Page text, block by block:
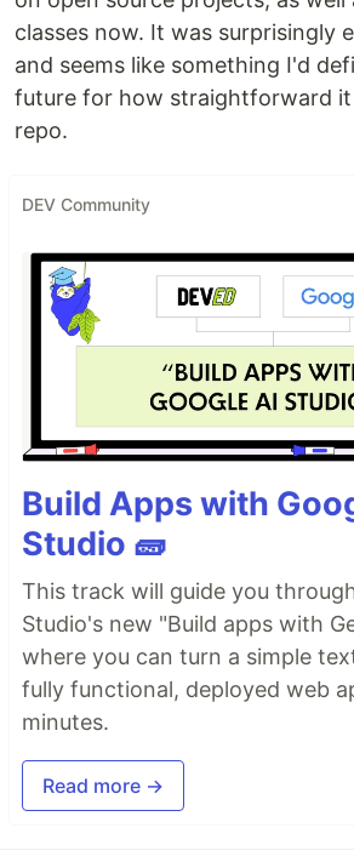
classes now. It was surprisingly
and seems like something I'd
future for how straightforward it
repo.
DEV Community
Build Apps with
Studio 🧱
This track will guide you
Studio's new "Build apps with
where you can turn a simple
fully functional, deployed web
minutes.
Read more →